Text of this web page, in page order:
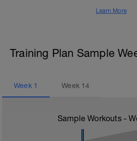
Learn More
Training Plan Sample
Week 1 Week 14
Sample Workouts -